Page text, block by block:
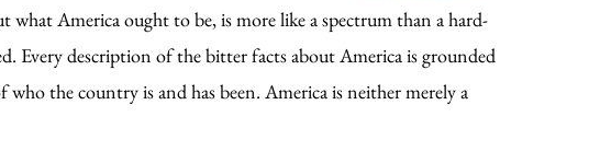
America ought to be, is more like a spectrum than a hard-
Every description of the bitter facts about America is grounded
the country is and has been. America is neither merely a